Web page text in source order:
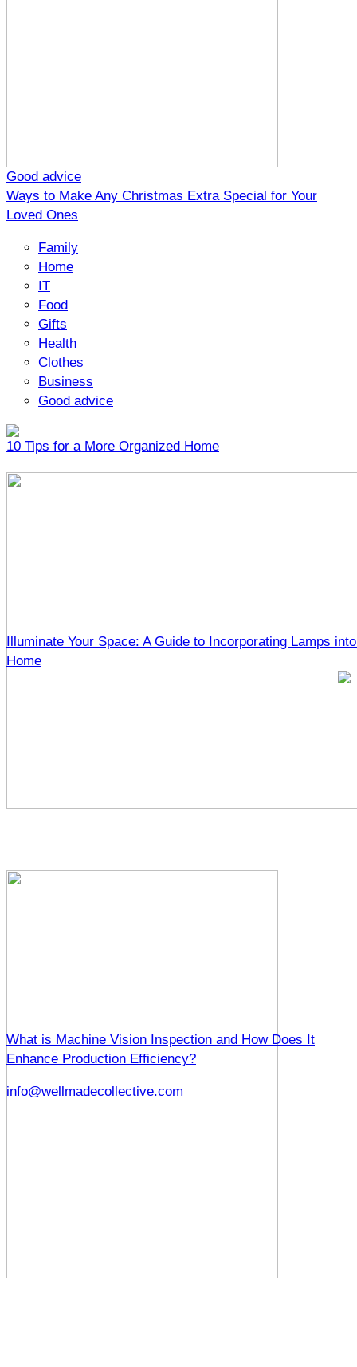
Good advice
Ways to Make Any Christmas Extra Special for Your
Loved Ones
Family
Home
IT
Food
Gifts
Health
Clothes
Business
Good advice
10 Tips for a More Organized Home
Illuminate Your Space: A Guide to Incorporating Lamps
Home
What is Machine Vision Inspection and How Does It
Enhance Production Efficiency?
info@wellmadecollective.com